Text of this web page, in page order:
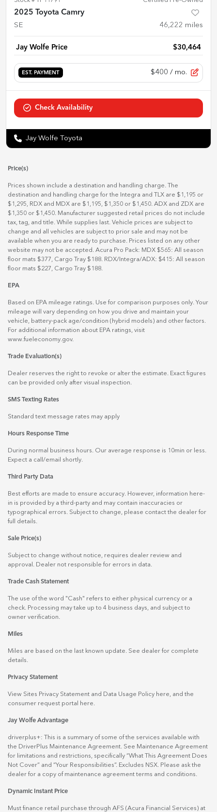
2025 Toyota Camry
SE 46,222 miles
Jay Wolfe Price $30,464
EST. PAYMENT $400 / mo.
Check Availability
Jay Wolfe Toyota
Price(s)
Prices shown include a destination and handling charge. The
destination and handling charge for the Integra and TLX are $1,195 or
$1,295, RDX and MDX are $1,195, $1,350 or $1,450. ADX and ZDX are
$1,350 or $1,450. Manufacturer suggested retail prices do not include
tax, tag, and title. While supplies last. Vehicle prices are subject to
change and all vehicles are subject to prior sale and may not be
available when you are ready to purchase. Prices listed on any other
website may not be accepted. Acura Pro Pack: MDX $565: All season
floor mats $377, Cargo Tray $188. RDX/Integra/ADX: $415: All season
floor mats $227, Cargo Tray $188.
EPA
Based on EPA mileage ratings. Use for comparison purposes only. Your
mileage will vary depending on how you drive and maintain your
vehicle, battery-pack age/condition (hybrid models) and other factors.
For additional information about EPA ratings, visit
www.fueleconomy.gov.
Trade Evaluation(s)
Dealer reserves the right to revoke or alter the estimate. Exact figures
can be provided only after visual inspection.
SMS Texting Rates
Standard text message rates may apply
Hours Response Time
During normal business hours. Our average response is 10min or less.
Expect a call/email shortly.
Third Party Data
Best efforts are made to ensure accuracy. However, information here-
in is provided by a third-party and may contain inaccuracies or
typographical errors. Subject to change, please contact the dealer for
full details.
Sale Price(s)
Subject to change without notice, requires dealer review and
approval. Dealer not responsible for errors in data.
Trade Cash Statement
The use of the word "Cash" refers to either physical currency or a
check. Processing may take up to 4 business days, and subject to
owner verification.
Miles
Miles are based on the last known update. See dealer for complete
details.
Privacy Statement
View Sites Privacy Statement and Data Usage Policy here , and the
consumer request portal
here.
Jay Wolfe Advantage
driverplus+: This is a summary of some of the services available with
the DriverPlus Maintenance Agreement. See Maintenance Agreement
for limitations and restrictions, specifically “What This Agreement Does
Not Cover” and “Your Responsibilities”. Excludes NSX. Please ask the
dealer for a copy of maintenance agreement terms and conditions.
Dynamic Instant Price
Must finance retail purchase through AFS (Acura Financial Services) at